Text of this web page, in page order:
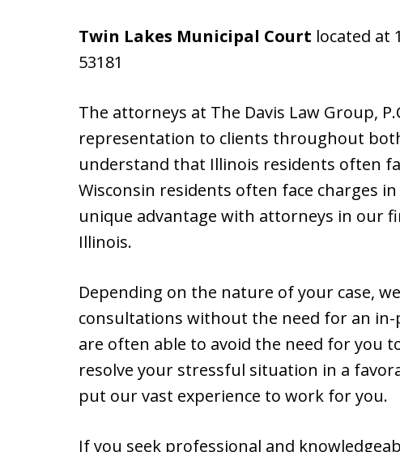
Twin Lakes Municipal Court located at
53181
The attorneys at The Davis Law Group,
representation to clients throughout
understand that Illinois residents often
Wisconsin residents often face charges
unique advantage with attorneys in our
Illinois.
Depending on the nature of your case,
consultations without the need for an
are often able to avoid the need for you
resolve your stressful situation in a
put our vast experience to work for you.
If you seek professional and